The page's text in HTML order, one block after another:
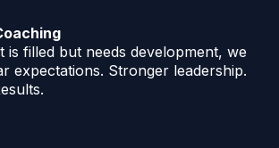
is filled but needs development, we
expectations. Stronger leadership.